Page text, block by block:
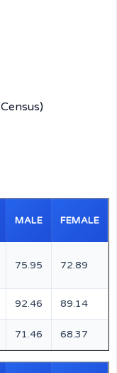
MALE FEMALE
75.95 72.89
92.46 89.14
71.46 68.37